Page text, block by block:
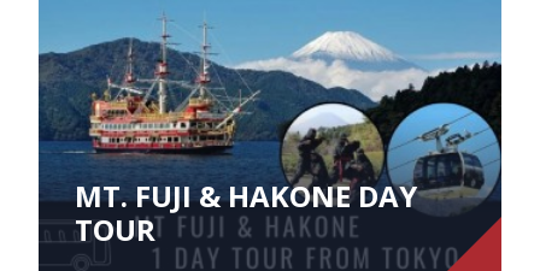
MT. FUJI & HAKONE DAY
TOUR